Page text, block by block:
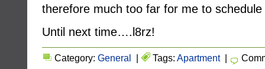
therefore much too far for me to
Until next time….l8rz!
Category: General | Tags: Apartment|